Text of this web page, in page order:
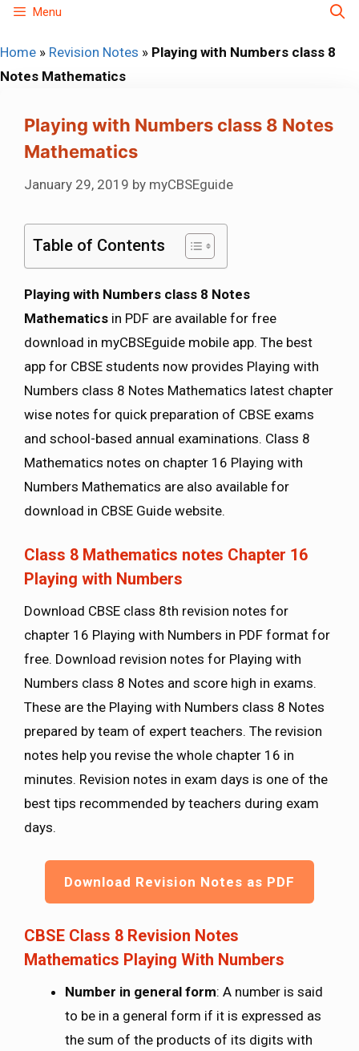
Skip
content
Menu
Home » Revision Notes » Playing with Numbers class 8
Notes Mathematics
Playing with Numbers class 8 Notes
Mathematics
January 29, 2019 by myCBSEguide
Table of Contents
Playing with Numbers class 8 Notes
Mathematics in PDF are available for free
download in myCBSEguide mobile app. The best
app for CBSE students now provides Playing with
Numbers class 8 Notes Mathematics latest chapter
wise notes for quick preparation of CBSE exams
and school-based annual examinations. Class 8
Mathematics notes on chapter 16 Playing with
Numbers Mathematics are also available for
download in CBSE Guide website.
Class 8 Mathematics notes Chapter 16
Playing with Numbers
Download CBSE class 8th revision notes for
chapter 16 Playing with Numbers in PDF format for
free. Download revision notes for Playing with
Numbers class 8 Notes and score high in exams.
These are the Playing with Numbers class 8 Notes
prepared by team of expert teachers. The revision
notes help you revise the whole chapter 16 in
minutes. Revision notes in exam days is one of the
best tips recommended by teachers during exam
days.
Download Revision Notes as PDF
CBSE Class 8 Revision Notes
Mathematics Playing With Numbers
Number in general form: A number is said
to be in a general form if it is expressed as
the sum of the products of its digits with